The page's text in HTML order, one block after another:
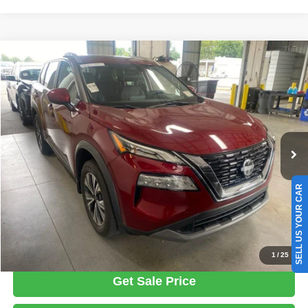
1/25
2023Nissan RogueSV
Ricart Used Car Factory
VIN:5N1BT3BB7PC833444Stock:PRT56457Model:29213
In-stock 36,269 mi Ext. Int.
$22,487
LIVE MARKET PRICE
Less
Retail Price
$24,535
Savings:
-$2,048
Live Market Price
$22,487
Documentation Fee
Click To Call
Get Sale Price
Compare Vehicle
SELL US YOUR CAR